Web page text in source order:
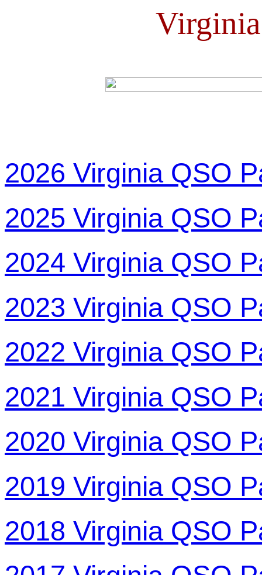
2026 Virginia QSO
2025 Virginia QSO
2024 Virginia QSO
2023 Virginia QSO
2022 Virginia QSO
2021 Virginia QSO
2020 Virginia QSO
2019 Virginia QSO
2018 Virginia QSO